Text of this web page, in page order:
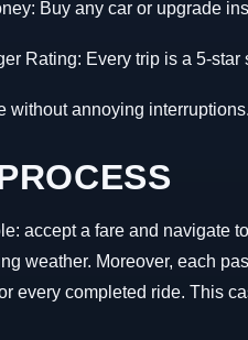
Buy any car or upgrade
Rating: Every trip is a 5-star
without annoying interruptions.
accept a fare and navigate
weather. Moreover, each
every completed ride. This